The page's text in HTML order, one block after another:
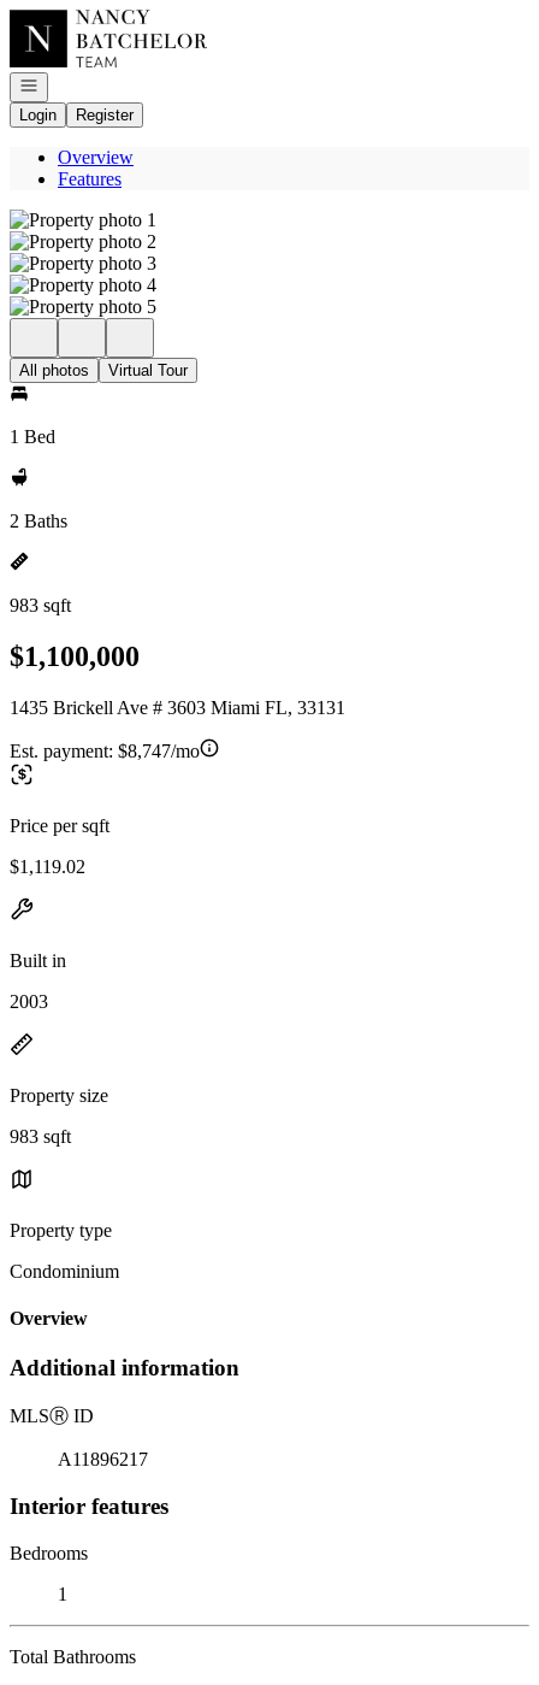
Go to: Homepage
Open navigation
Login
Register
Overview
Features
All photos Virtual Tour
1 Bed
2 Baths
983 sqft
$1,100,000
1435 Brickell Ave # 3603 Miami FL, 33131
Est. payment: $8,747/mo
Price per sqft
$1,119.02
Built in
2003
Property size
983 sqft
Property type
Condominium
Overview
Additional information
MLSⓇ ID
A11896217
Interior features
Bedrooms
1
Total Bathrooms